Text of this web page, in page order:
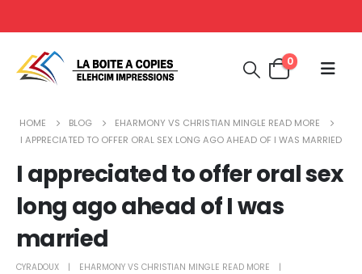
0
HOME BLOG
EHARMONY VS CHRISTIAN MINGLE READ MORE
I APPRECIATED TO OFFER ORAL SEX LONG AGO AHEAD OF I WAS MARRIED
I appreciated to offer oral sex
long ago ahead of I was
married
CYRADOUX
EHARMONY VS CHRISTIAN MINGLE READ MORE